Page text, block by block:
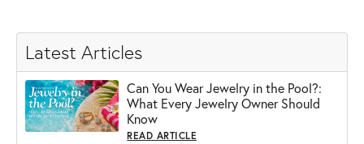
Latest Articles
Can You Wear Jewelry in the Pool?:
What Every Jewelry Owner Should
Know
READ ARTICLE